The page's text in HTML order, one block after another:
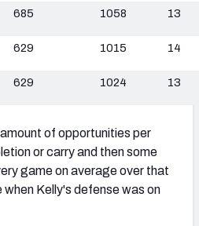
685 1058 13
629 1015 14
629 1024 13
of opportunities per
or carry and then some
game on average over that
when Kelly's defense was on